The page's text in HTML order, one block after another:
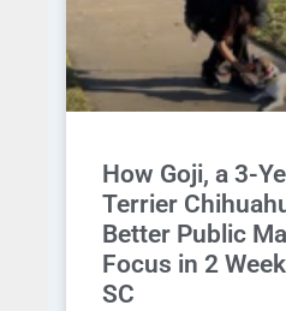
How Goji, a 3-
Terrier
Better Public
Focus in 2
SC